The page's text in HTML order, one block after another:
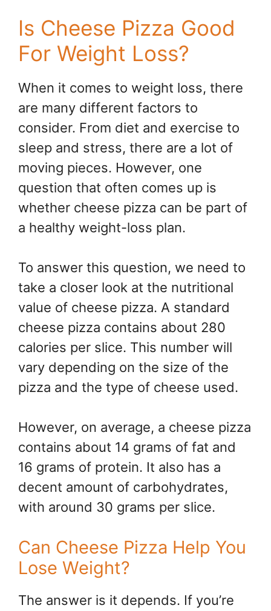
Is Cheese Pizza Good
For Weight Loss?
When it comes to weight loss, there
are many different factors to
consider. From diet and exercise to
sleep and stress, there are a lot of
moving pieces. However, one
question that often comes up is
whether cheese pizza can be part of
a healthy weight-loss plan.
To answer this question, we need to
take a closer look at the nutritional
value of cheese pizza. A standard
cheese pizza contains about 280
calories per slice. This number will
vary depending on the size of the
pizza and the type of cheese used.
However, on average, a cheese pizza
contains about 14 grams of fat and
16 grams of protein. It also has a
decent amount of carbohydrates,
with around 30 grams per slice.
Can Cheese Pizza Help You
Lose Weight?
The answer is it depends. If you’re